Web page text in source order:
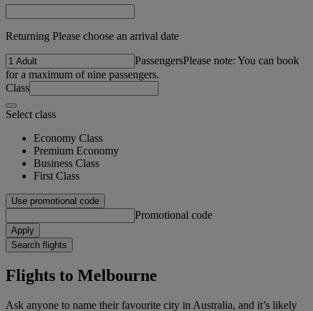
Returning Please choose an arrival date
PassengersPlease note: You can book
for a maximum of nine passengers.
Class
Select class
Economy Class
Premium Economy
Business Class
First Class
Use promotional code
Promotional code
Apply
Search flights
Flights to Melbourne
Ask anyone to name their favourite city in Australia, and it’s likely